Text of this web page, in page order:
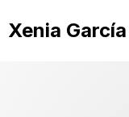
Xenia García